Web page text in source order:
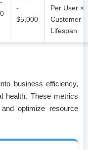
-
$5,000
Per User ×
Customer
Lifespan
business efficiency,
health. These metrics
optimize resource